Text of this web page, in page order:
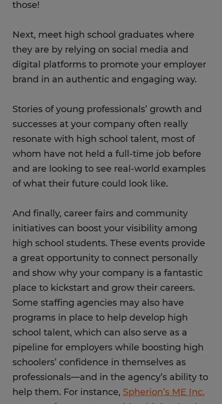
those!
Next, meet high school graduates where
they are by relying on social media and
digital platforms to promote your employer
brand in an authentic and engaging way.
Stories of young professionals’ growth and
successes at your company often really
resonate with high school talent, most of
whom have not held a full-time job before
and are looking to see real-world examples
of what their future could look like.
And finally, career fairs and community
initiatives can boost your visibility among
high school students. These events provide
a great opportunity to connect personally
and show why your company is a fantastic
place to kickstart and grow their careers.
Some staffing agencies may also have
programs in place to help develop high
school talent, which can also serve as a
pipeline for employers while boosting high
schoolers’ confidence in themselves as
professionals—and in the agency’s ability to
help them. For instance, Spherion’s ME Inc.